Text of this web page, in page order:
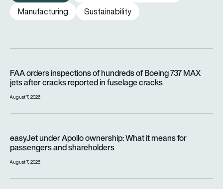
Manufacturing
Sustainability
FAA orders inspections of hundreds of Boeing 737 MAX
jets after cracks reported in fuselage cracks
August 7, 2026
easyJet under Apollo ownership: What it means for
passengers and shareholders
August 7, 2026